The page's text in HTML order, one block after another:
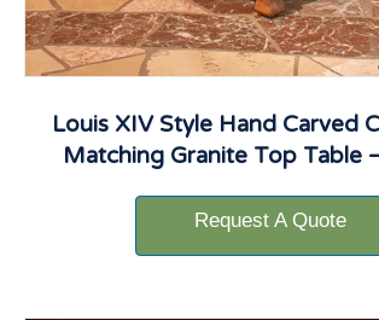
Louis XIV Style Hand Carved
Matching Granite Top Table
Request A Quote